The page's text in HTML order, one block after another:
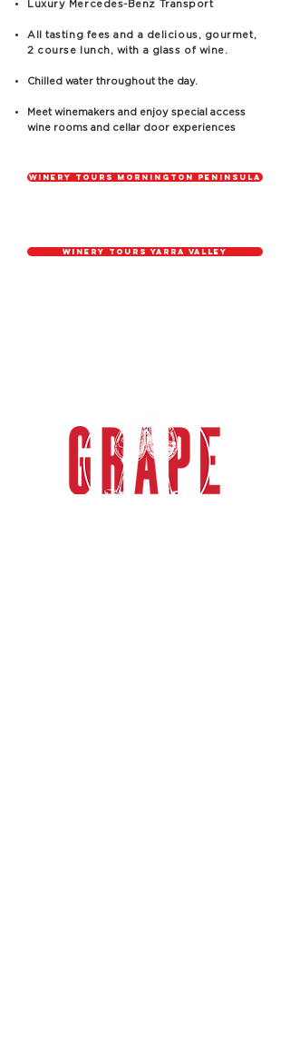
Luxury Mercedes-Benz Transport
All tasting fees and a delicious, gourmet,
2 course lunch, with a glass of wine.
Chilled water throughout the day.
Meet winemakers and enjoy special access
wine rooms and cellar door experiences
Winery Tours Mornington Peninsula
Winery tours YARRA VALLEY